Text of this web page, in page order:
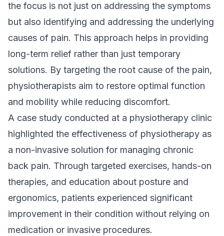
the focus is not just on addressing the symptoms
but also identifying and addressing the underlying
causes of pain. This approach helps in providing
long-term relief rather than just temporary
solutions. By targeting the root cause of the pain,
physiotherapists aim to restore optimal function
and mobility while reducing discomfort.
A case study conducted at a physiotherapy clinic
highlighted the effectiveness of physiotherapy as
a non-invasive solution for managing chronic
back pain. Through targeted exercises, hands-on
therapies, and education about posture and
ergonomics, patients experienced significant
improvement in their condition without relying on
medication or invasive procedures.